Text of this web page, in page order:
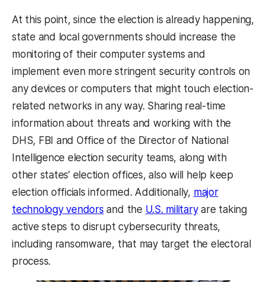
At this point, since the election is already happening,
state and local governments should increase the
monitoring of their computer systems and
implement even more stringent security controls on
any devices or computers that might touch election-
related networks in any way. Sharing real-time
information about threats and working with the
DHS, FBI and Office of the Director of National
Intelligence election security teams, along with
other states’ election offices, also will help keep
election officials informed. Additionally, major
technology vendors and the U.S. militaryare taking
active steps to disrupt cybersecurity threats,
including ransomware, that may target the electoral
process.